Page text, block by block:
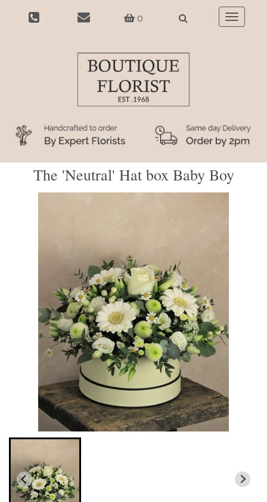
0
Toggle
The 'Neutral' Hat box Baby Boy